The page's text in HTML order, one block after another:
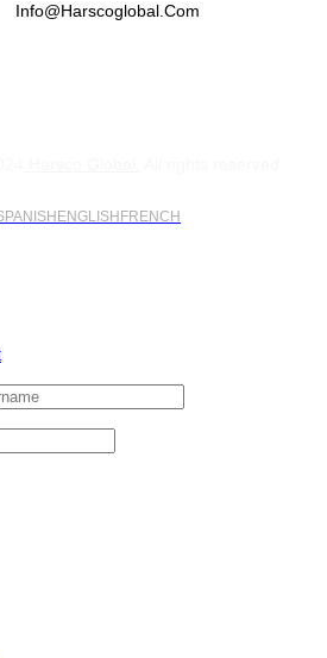
Info@harscoglobal.com
ENGLISH FRENCH